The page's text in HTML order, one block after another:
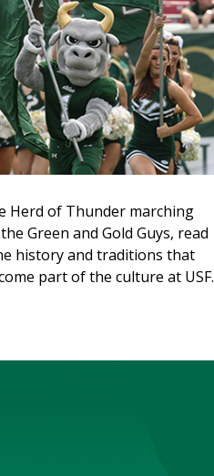
Herd of Thunder marching
Green and Gold Guys, read
history and traditions that
part of the culture at USF.